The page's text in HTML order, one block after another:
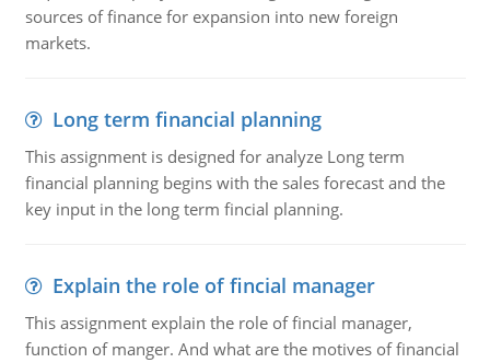
sources of finance for expansion into new foreign
markets.
Long term financial planning
This assignment is designed for analyze Long term
financial planning begins with the sales forecast and the
key input in the long term fincial planning.
Explain the role of fincial manager
This assignment explain the role of fincial manager,
function of manger. And what are the motives of financial